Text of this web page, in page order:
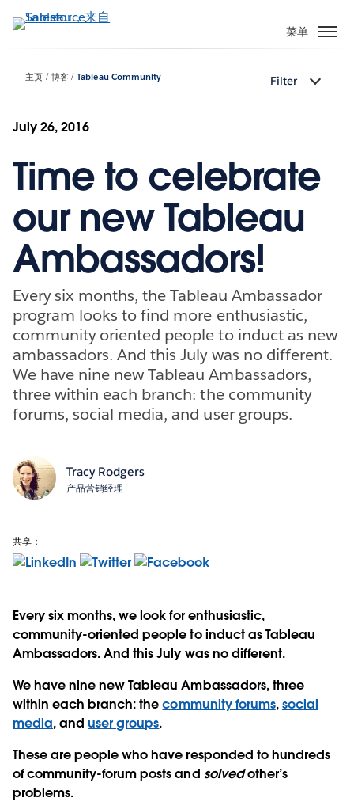
转
菜单
主页 博客 Tableau Community Filter
July 26, 2016
Time to celebrate
our new Tableau
Ambassadors!
Every six months, the Tableau Ambassador
program looks to find more enthusiastic,
community oriented people to induct as new
ambassadors. And this July was no different.
We have nine new Tableau Ambassadors,
three within each branch: the community
forums, social media, and user groups.
Tracy Rodgers
产品营销经理
共享：
Every six months, we look for enthusiastic,
community-oriented people to induct as Tableau
Ambassadors. And this July was no different.
We have nine new Tableau Ambassadors, three
within each branch: thecommunity forums,social
media, anduser groups.
These are people who have responded to hundreds
of community-forum posts and solvedother’s
problems.